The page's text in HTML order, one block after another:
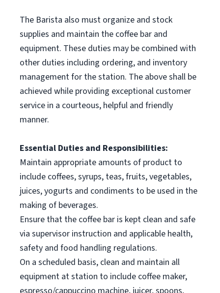
The Barista also must organize and stock
supplies and maintain the coffee bar and
equipment. These duties may be combined with
other duties including ordering, and inventory
management for the station. The above shall be
achieved while providing exceptional customer
service in a courteous, helpful and friendly
manner.
Essential Duties and Responsibilities:
Maintain appropriate amounts of product to
include coffees, syrups, teas, fruits, vegetables,
juices, yogurts and condiments to be used in the
making of beverages.
Ensure that the coffee bar is kept clean and safe
via supervisor instruction and applicable health,
safety and food handling regulations.
On a scheduled basis, clean and maintain all
equipment at station to include coffee maker,